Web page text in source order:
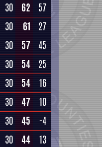
30 62
57
30 61
27
30 57 45
30 54
25
30 54
16
30 47
10
30 45
-4
30 44
13